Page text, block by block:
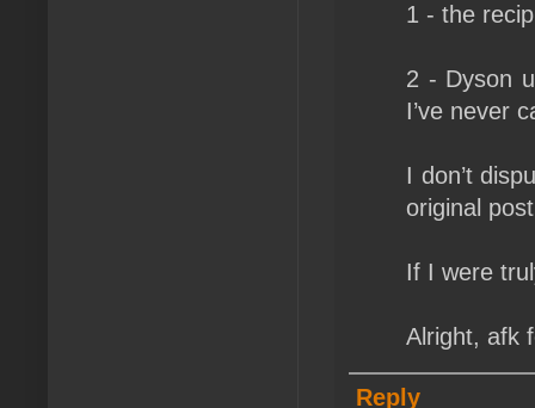
1 - the
2 - Dyson
I’ve never
I don’t
original
If I were
Alright, afk
Reply